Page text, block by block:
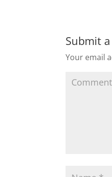
Submit
Your email